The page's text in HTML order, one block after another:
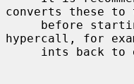
converts these to
hypercall, for